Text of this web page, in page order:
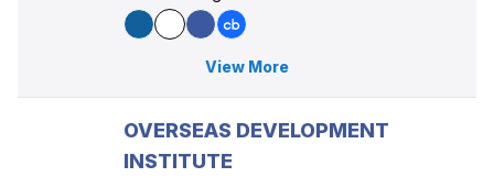
View More
OVERSEAS DEVELOPMENT
INSTITUTE